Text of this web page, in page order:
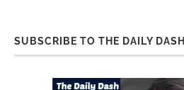
SUBSCRIBE TO THE DAILY DASH